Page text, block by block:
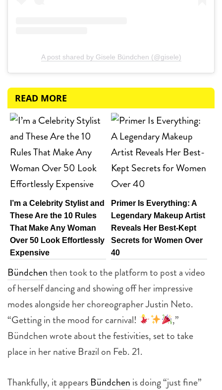
A post shared by Gisele Bündchen (@gisele)
READ MORE
I’m a Celebrity Stylist and
These Are the 10 Rules
That Make Any Woman
Over 50 Look Effortlessly
Expensive
Primer Is Everything: A
Legendary Makeup Artist
Reveals Her Best-Kept
Secrets for Women Over
40
Bündchenthen took to the platform to post a video
of herself dancing and showing off her impressive
modes alongside her choreographer Justin Neto.
“Getting in the mood for carnival!
,”
Bündchen wrote about the festivities, set to take
place in her native Brazil on Feb. 21.
Thankfully, it appears Bündchen is doing “just fine”